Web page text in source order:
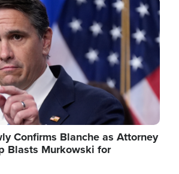
Confirms Blanche as Attorney
Blasts Murkowski for